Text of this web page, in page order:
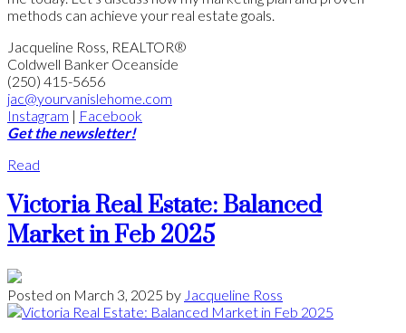
methods can achieve your real estate goals.
Jacqueline Ross, REALTOR®
Coldwell Banker Oceanside
(250) 415-5656
jac@yourvanislehome.com
Instagram | Facebook
Get the newsletter!
Read
Victoria Real Estate: Balanced
Market in Feb 2025
Posted on March 3, 2025 by Jacqueline Ross